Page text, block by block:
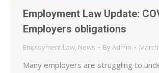
Employment Law Update:
Employers obligations
Employment Law, News By Admin
Many employers are struggling to